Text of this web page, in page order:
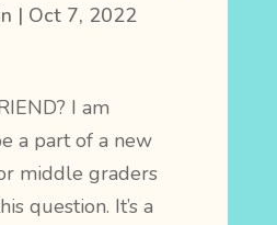
| Oct 7, 2022
I am
a part of a new
middle graders
question. It’s a